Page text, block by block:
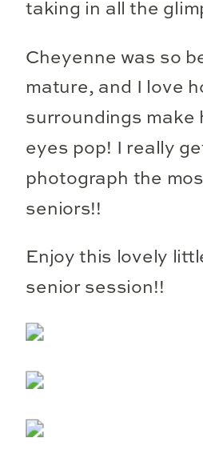
taking in all the
Cheyenne was so
mature, and I love
surroundings make
eyes pop! I really
photograph the
seniors!!
Enjoy this lovely
senior session!!